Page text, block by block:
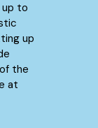
to
up
the
at